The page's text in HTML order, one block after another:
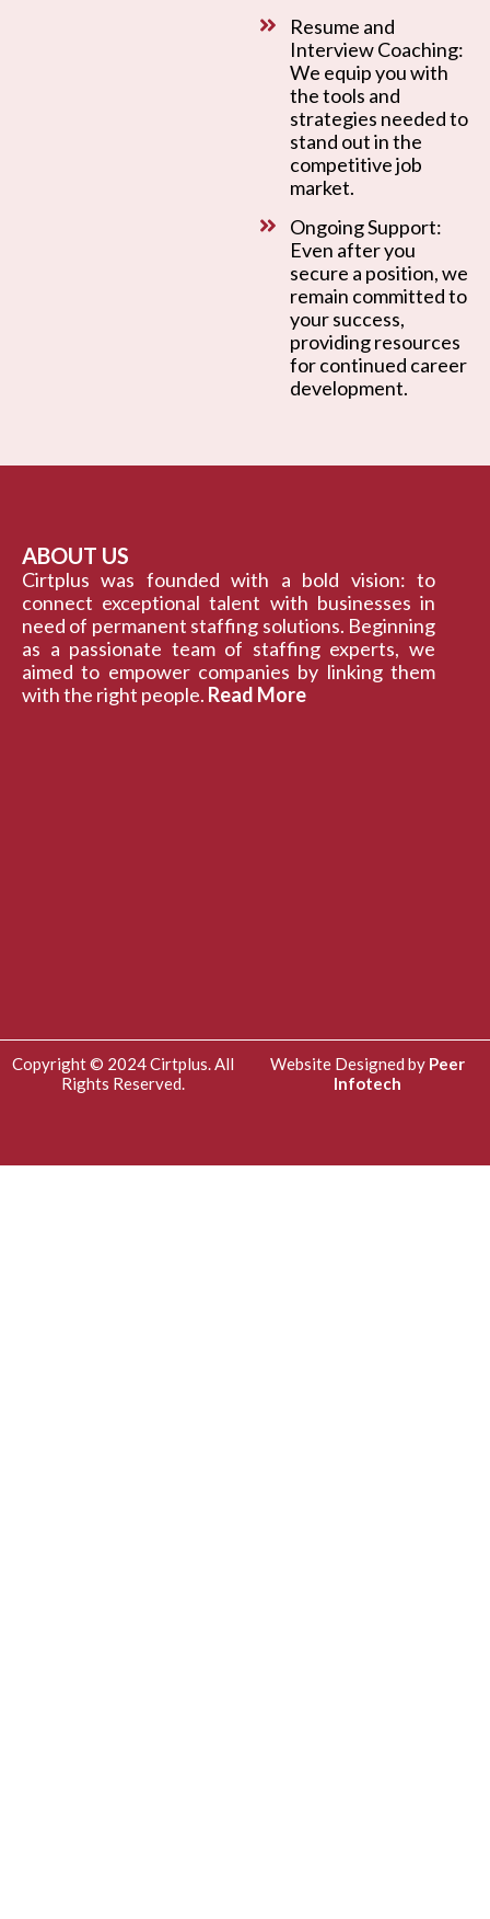
Resume and
Interview Coaching:
We equip you with
the tools and
strategies needed to
stand out in the
competitive job
market.
Ongoing Support:
Even after you
secure a position, we
remain committed to
your success,
providing resources
for continued career
development.
ABOUT US
Cirtplus was founded with a bold vision: to
connect exceptional talent with businesses in
need of permanent staffing solutions. Beginning
as a passionate team of staffing experts, we
aimed to empower companies by linking them
with the right people. Read More
Copyright © 2024 Cirtplus. All
Rights Reserved.
Website Designed by Peer
Infotech